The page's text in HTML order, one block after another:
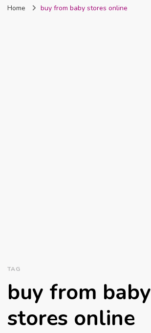
Nigeria
Home buy from baby stores online
TAG
buy from baby
stores online